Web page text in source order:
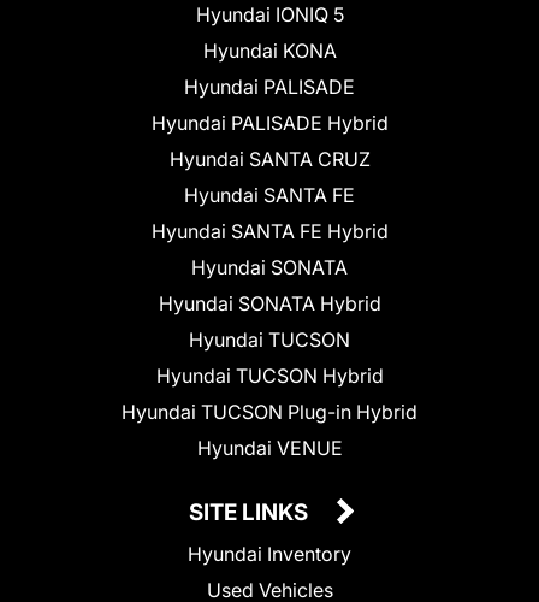
Hyundai IONIQ 5
Hyundai KONA
Hyundai PALISADE
Hyundai PALISADE Hybrid
Hyundai SANTA CRUZ
Hyundai SANTA FE
Hyundai SANTA FE Hybrid
Hyundai SONATA
Hyundai SONATA Hybrid
Hyundai TUCSON
Hyundai TUCSON Hybrid
Hyundai TUCSON Plug-in Hybrid
Hyundai VENUE
SITE LINKS
Hyundai Inventory
Used Vehicles